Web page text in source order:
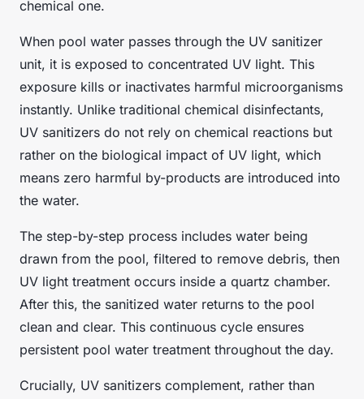
chemical one.
When pool water passes through the UV sanitizer
unit, it is exposed to concentrated UV light. This
exposure kills or inactivates harmful microorganisms
instantly. Unlike traditional chemical disinfectants,
UV sanitizers do not rely on chemical reactions but
rather on the biological impact of UV light, which
means zero harmful by-products are introduced into
the water.
The step-by-step process includes water being
drawn from the pool, filtered to remove debris, then
UV light treatment occurs inside a quartz chamber.
After this, the sanitized water returns to the pool
clean and clear. This continuous cycle ensures
persistent pool water treatment throughout the day.
Crucially, UV sanitizers complement, rather than